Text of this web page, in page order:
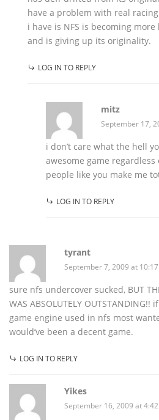
have a problem with real
i have is NFS is becoming
and is giving up its originality.
LOG IN TO REPLY
mitz
September 17,
i don’t care what the hell
awesome game
people like you make me
LOG IN TO REPLY
tyrant
September 7, 2009 at
sure nfs undercover sucked, BUT
WAS ABSOLUTELY
game engine used in nfs most
would’ve been a decent game.
LOG IN TO REPLY
Yikes
September 16, 2009 at